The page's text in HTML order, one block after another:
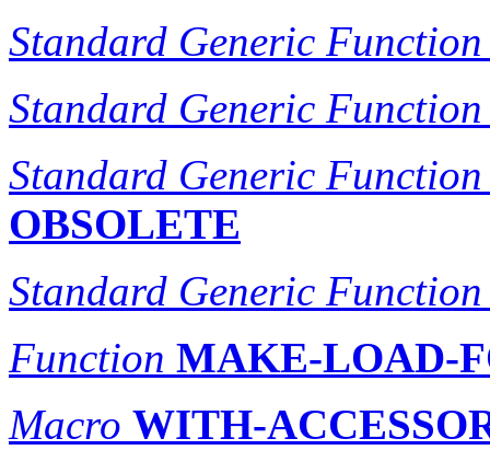
Standard Generic Function
Standard Generic Function
Standard Generic Function
OBSOLETE
Standard Generic Function
Function MAKE-LOAD-
Macro WITH-